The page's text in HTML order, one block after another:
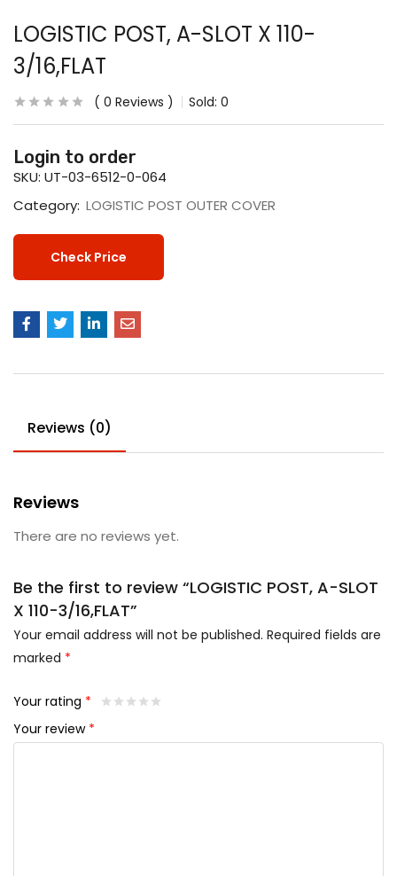
LOGISTIC POST, A-SLOT X 110-
3/16,FLAT
0 Reviews Sold: 0
Login to order
SKU: UT-03-6512-0-064
Category: LOGISTIC POST OUTER COVER
Check Price
Reviews (0)
Reviews
There are no reviews yet.
Be the first to review “LOGISTIC POST, A-SLOT
X 110-3/16,FLAT”
Your email address will not be published. Required fields are
marked *
Your rating *
Your review *